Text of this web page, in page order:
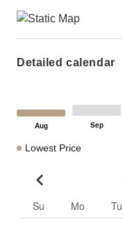
Detailed calendar
Lowest Price
Su Mo Tu